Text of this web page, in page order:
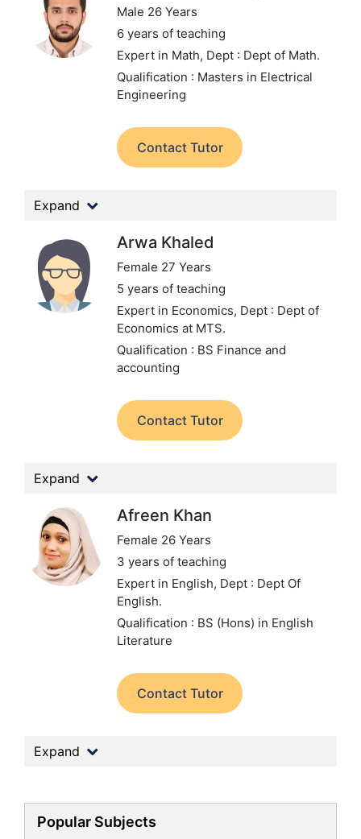
Male 26 Years
6 years of teaching
Expert in Math, Dept : Dept of Math.
Qualification : Masters in Electrical
Engineering
Contact Tutor
Expand
Arwa Khaled
Female 27 Years
5 years of teaching
Expert in Economics, Dept : Dept of
Economics at MTS.
Qualification : BS Finance and
accounting
Contact Tutor
Expand
Afreen Khan
Female 26 Years
3 years of teaching
Expert in English, Dept : Dept Of
English.
Qualification : BS (Hons) in English
Literature
Contact Tutor
Expand
Popular Subjects